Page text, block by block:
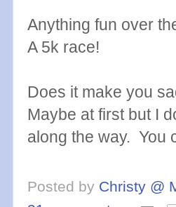
Anything fun over
A 5k race!
Does it make you
Maybe at first but I
along the way. You
Posted by Christy @